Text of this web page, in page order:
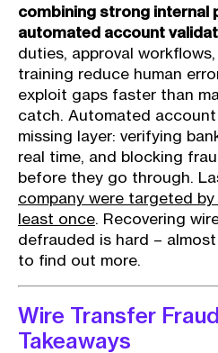
combining strong internal
automated account
duties, approval
training reduce human
exploit gaps faster than
catch. Automated
missing layer: verifying
real time, and blocking
before they go through.
company were targeted
least once. Recovering
defrauded is hard –
to find out more.
Wire Transfer
Takeaways